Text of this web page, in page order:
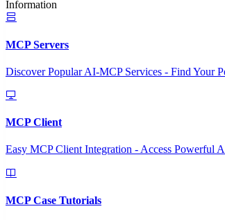
Information
MCP Servers
Discover Popular AI-MCP Services - Find Your
MCP Client
Easy MCP Client Integration - Access Powerful
MCP Case Tutorials